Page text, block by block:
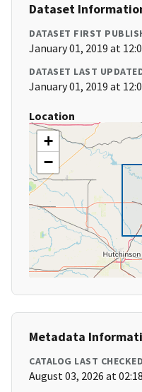
Dataset
DATASET FIRST
January 01, 2019 at
DATASET LAST
January 01, 2019 at
Location
+
−
Metadata
CATALOG LAST CHECKED
August 03, 2026 at